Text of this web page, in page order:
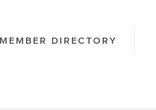
MEMBER DIRECTORY